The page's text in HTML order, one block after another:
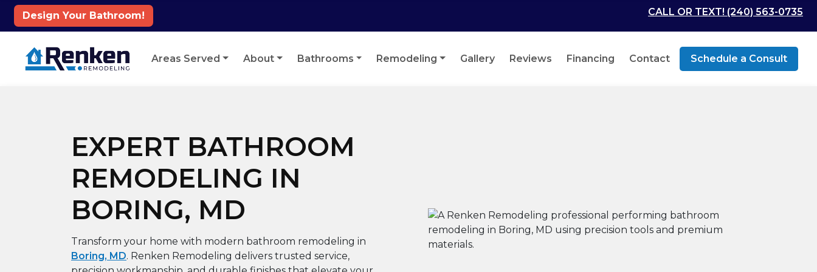
Design Your Bathroom! CALL OR TEXT! (240) 563-0735
Areas Served
About Bathrooms Remodeling Gallery Reviews Financing Contact Schedule a Consult
EXPERT BATHROOM
REMODELING IN
BORING, MD
Transform your home with modern bathroom remodeling in
Boring, MD. Renken Remodeling delivers trusted service,